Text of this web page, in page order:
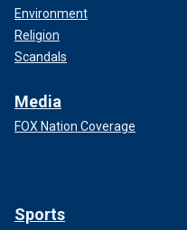
Environment
Religion
Scandals
Media
FOX Nation Coverage
Sports